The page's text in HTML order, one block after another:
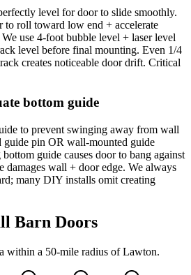
level for door to slide smoothly.
to roll toward low end + accelerate
use 4-foot bubble level + laser level
level before final mounting. Even 1/4
creates noticeable door drift. Critical
bottom guide
to prevent swinging away from wall
guide pin OR wall-mounted guide
guide causes door to bang against
damages wall + door edge. We always
many DIY installs omit creating
Barn Doors
within a 50-mile radius of Lawton.